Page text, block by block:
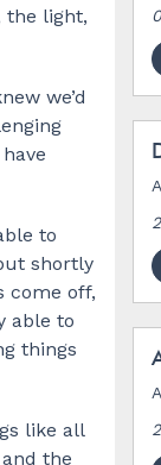
the light,
we’d
to
shortly
come off,
able to
things
like all
the